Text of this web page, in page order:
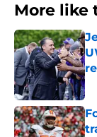
More like